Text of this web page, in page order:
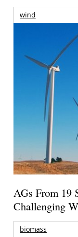
wind
AGs From 19
Challenging
biomass